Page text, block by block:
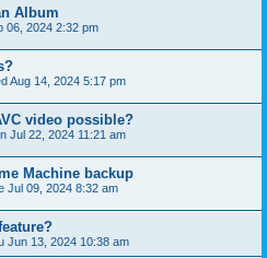
Album
06, 2024 2:32 pm
Aug 14, 2024 5:17 pm
video possible?
Jul 22, 2024 11:21 am
Machine backup
Jul 09, 2024 8:32 am
Jun 13, 2024 10:38 am